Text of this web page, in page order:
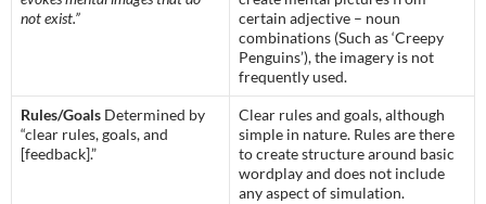
not exist.”
certain adjective – noun
combinations (Such as ‘Creepy
Penguins’), the imagery is not
frequently used.
Rules/Goals Determined by
“clear rules, goals, and
[feedback].”
Clear rules and goals, although
simple in nature. Rules are there
to create structure around basic
wordplay and does not include
any aspect of simulation.